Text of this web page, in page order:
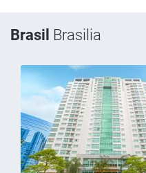
Brasil Brasilia